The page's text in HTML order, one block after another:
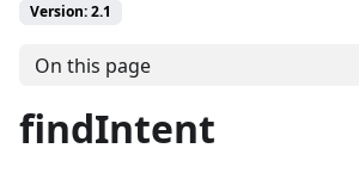
Version: 2.1
On this page
findIntent